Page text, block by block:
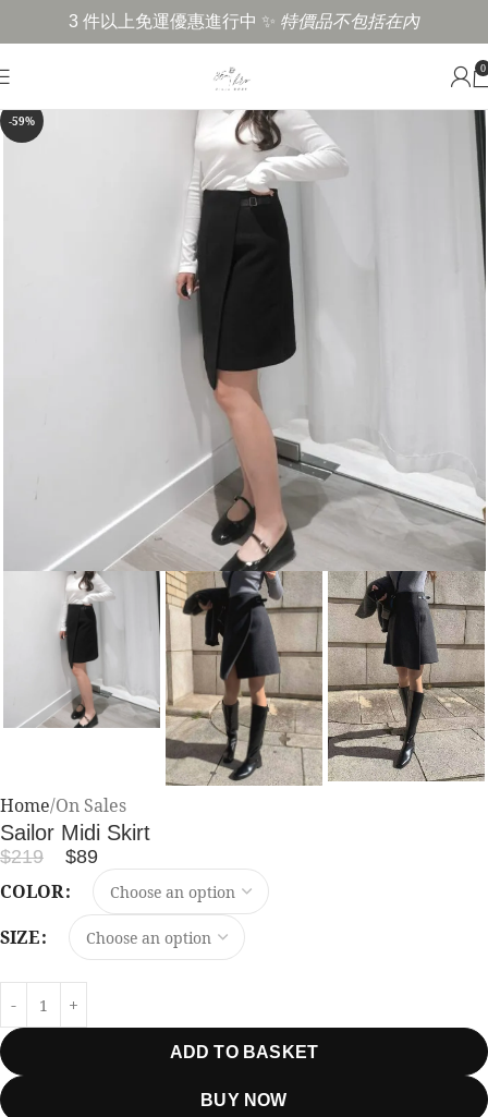
3 件以上免運優惠進行中 ✨ 特價品不包括在內
0
-59%
Home On Sales
Sailor Midi Skirt
$219 $89
COLOR
SIZE
ADD TO BASKET
BUY NOW